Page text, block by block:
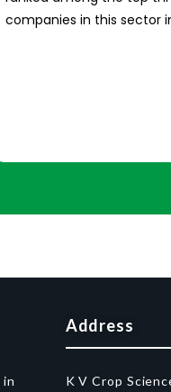
companies in this sector
Address
K V Crop